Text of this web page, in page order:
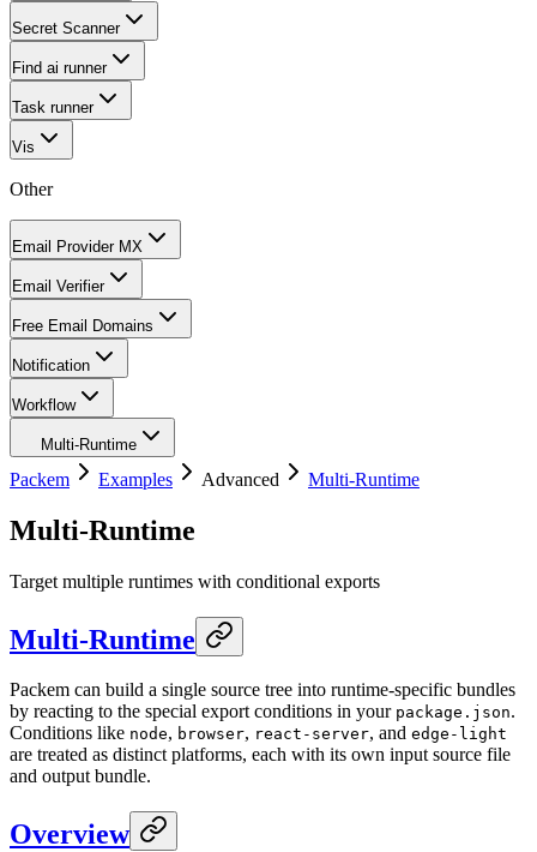
Secret Scanner
Find ai runner
Task runner
Vis
Other
Email Provider MX
Email Verifier
Free Email Domains
Notification
Workflow
Multi-Runtime
Packem Examples Advanced Multi-Runtime
Multi-Runtime
Target multiple runtimes with conditional exports
Multi-Runtime
Packem can build a single source tree into runtime-specific bundles
by reacting to the special export conditions in your package.json.
Conditions like node, browser, react-server, and edge-light
are treated as distinct platforms, each with its own input source file
and output bundle.
Overview